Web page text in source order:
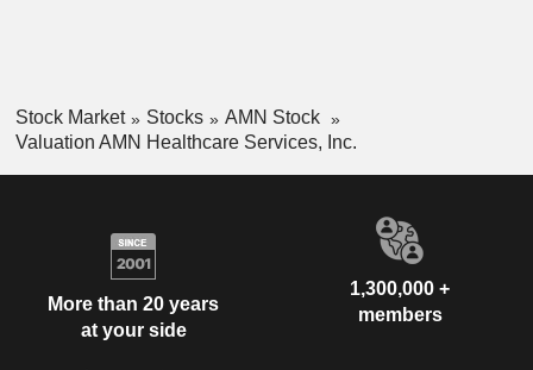
Stock Market Stocks
AMN Stock
Valuation AMN Healthcare Services, Inc.
More than 20 years
at your side
1,300,000 +
members